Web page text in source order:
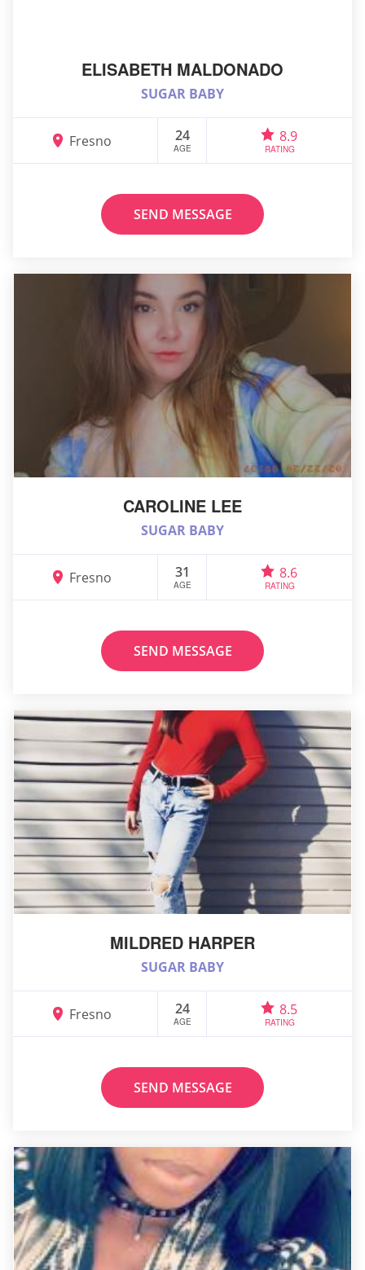
ELISABETH MALDONADO
SUGAR BABY
Fresno 24
AGE
8.9
RATING
SEND MESSAGE
CAROLINE LEE
SUGAR BABY
Fresno 31
AGE
8.6
RATING
SEND MESSAGE
MILDRED HARPER
SUGAR BABY
Fresno 24
AGE
8.5
RATING
SEND MESSAGE